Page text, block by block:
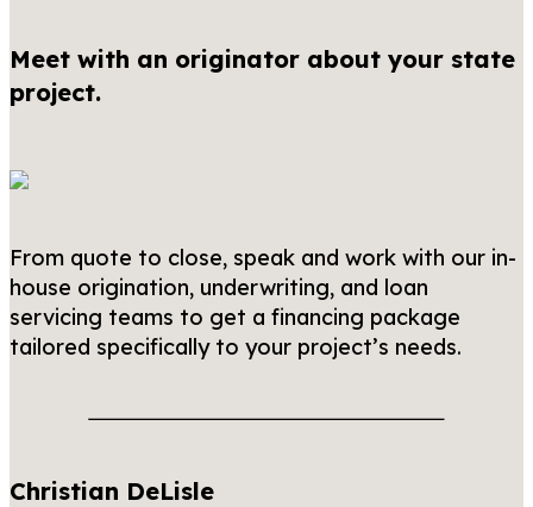
Meet with an originator about your state
project.
From quote to close, speak and work with our in-
house origination, underwriting, and loan
servicing teams to get a financing package
tailored specifically to your project’s needs.
Christian DeLisle